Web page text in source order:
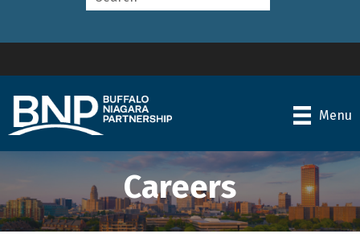
Menu
Careers